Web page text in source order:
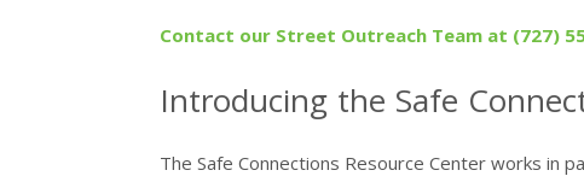
Contact our Street Outreach Team at (727)
Introducing the Safe
The Safe Connections Resource Center works in